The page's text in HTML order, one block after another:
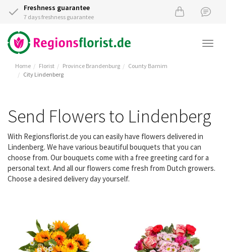
Freshness guarantee
7 days freshness guarantee
Home Florist Province Brandenburg
County Barnim
City Lindenberg
Send Flowers to Lindenberg
With Regionsflorist.de you can easily have flowers delivered in
Lindenberg. We have various beautiful bouquets that you can
choose from. Our bouquets come with a free greeting card for a
personal text. And all our flowers come fresh from Dutch growers.
Choose a desired delivery day yourself.